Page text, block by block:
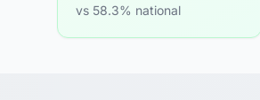
vs 58.3% national